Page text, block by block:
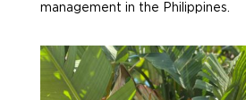
management in the Philippines.